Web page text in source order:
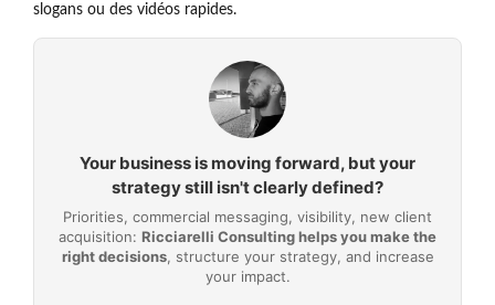
slogans ou des vidéos rapides.
Your business is moving forward, but your
strategy still isn't clearly defined?
Priorities, commercial messaging, visibility, new client
acquisition: Ricciarelli Consulting helps you make the
right decisions, structure your strategy, and increase
your impact.